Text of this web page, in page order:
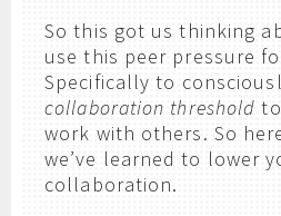
So this got us thinking
use this peer pressure
Specifically to
collaboration threshold
work with others. So
we’ve learned to lower
collaboration.